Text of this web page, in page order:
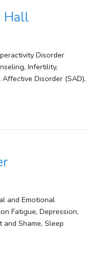
Hall
Disorder
Infertility,
Disorder (SAD),
and Emotional
Fatigue, Depression,
and Shame, Sleep